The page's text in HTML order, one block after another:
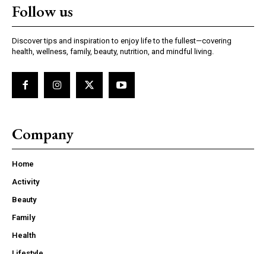
Follow us
Discover tips and inspiration to enjoy life to the fullest—covering
health, wellness, family, beauty, nutrition, and mindful living.
Company
Home
Activity
Beauty
Family
Health